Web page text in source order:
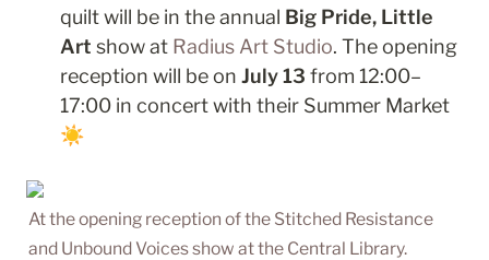
quilt will be in the annual Big Pride, Little
Art show at Radius Art Studio. The opening
reception will be on July 13 from 12:00–
17:00 in concert with their Summer Market
☀️
At the opening reception of the Stitched Resistance
and Unbound Voices show at the Central Library.